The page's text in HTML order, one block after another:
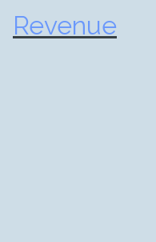
Revenue